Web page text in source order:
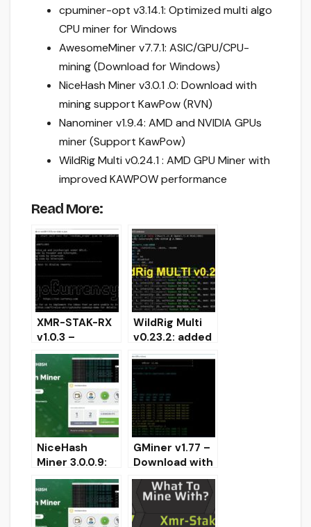
cpuminer-opt v3.14.1: Optimized multi algo
CPU miner for Windows
AwesomeMiner v7.7.1: ASIC/GPU/CPU-
mining (Download for Windows)
NiceHash Miner v3.0.1 .0: Download with
mining support KawPow (RVN)
Nanominer v1.9.4: AMD and NVIDIA GPUs
miner (Support KawPow)
WildRig Multi v0.24.1 : AMD GPU Miner with
improved KAWPOW performance
Read More:
XMR-STAK-RX
v1.0.3 –
Improved
Performance
and ArQmA
Support
WildRig Multi
v0.23.2: added
support for
mining
ProgPow and
KawPow
NiceHash
Miner 3.0.0.9:
Added support
for KAWPOW!
Download for
Windows
GMiner v1.77 –
Download with
dual-mining
support
AMD+NVIDIA